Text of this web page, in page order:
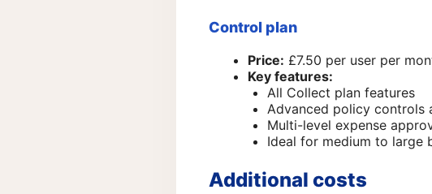
Control plan
Price: £7.50 per user per
Key features:
All Collect plan features
Advanced policy controls
Multi-level expense
Ideal for medium to large
Additional costs